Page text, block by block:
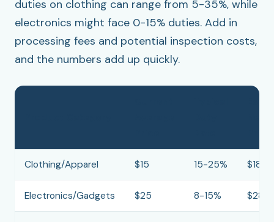
duties on clothing can range from 5-35%, while
electronics might face 0-15% duties. Add in
processing fees and potential inspection costs,
and the numbers add up quickly.
Clothing/Apparel $15 15-25% $18-
Electronics/Gadgets $25 8-15% $28-